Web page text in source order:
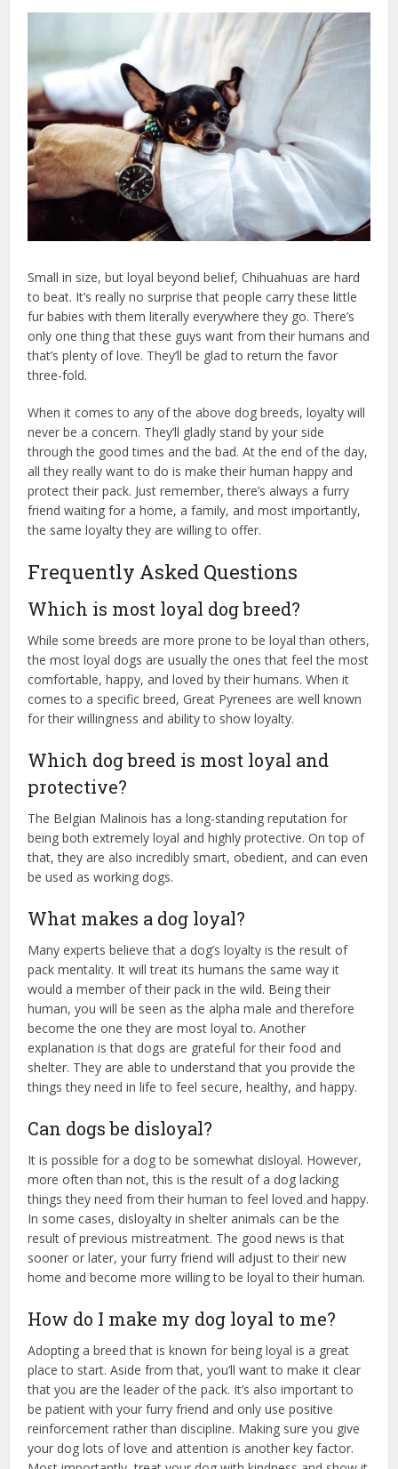
Small in size, but loyal beyond belief, Chihuahuas are hard
to beat. It’s really no surprise that people carry these little
fur babies with them literally everywhere they go. There’s
only one thing that these guys want from their humans and
that’s plenty of love. They’ll be glad to return the favor
three-fold.
When it comes to any of the above dog breeds, loyalty will
never be a concern. They’ll gladly stand by your side
through the good times and the bad. At the end of the day,
all they really want to do is make their human happy and
protect their pack. Just remember, there’s always a furry
friend waiting for a home, a family, and most importantly,
the same loyalty they are willing to offer.
Frequently Asked Questions
Which is most loyal dog breed?
While some breeds are more prone to be loyal than others,
the most loyal dogs are usually the ones that feel the most
comfortable, happy, and loved by their humans. When it
comes to a specific breed, Great Pyrenees are well known
for their willingness and ability to show loyalty.
Which dog breed is most loyal and
protective?
The Belgian Malinois has a long-standing reputation for
being both extremely loyal and highly protective. On top of
that, they are also incredibly smart, obedient, and can even
be used as working dogs.
What makes a dog loyal?
Many experts believe that a dog’s loyalty is the result of
pack mentality. It will treat its humans the same way it
would a member of their pack in the wild. Being their
human, you will be seen as the alpha male and therefore
become the one they are most loyal to. Another
explanation is that dogs are grateful for their food and
shelter. They are able to understand that you provide the
things they need in life to feel secure, healthy, and happy.
Can dogs be disloyal?
It is possible for a dog to be somewhat disloyal. However,
more often than not, this is the result of a dog lacking
things they need from their human to feel loved and happy.
In some cases, disloyalty in shelter animals can be the
result of previous mistreatment. The good news is that
sooner or later, your furry friend will adjust to their new
home and become more willing to be loyal to their human.
How do I make my dog loyal to me?
Adopting a breed that is known for being loyal is a great
place to start. Aside from that, you’ll want to make it clear
that you are the leader of the pack. It’s also important to
be patient with your furry friend and only use positive
reinforcement rather than discipline. Making sure you give
your dog lots of love and attention is another key factor.